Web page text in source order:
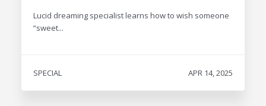
Lucid dreaming specialist learns how to wish someone
“sweet...
SPECIAL APR 14, 2025